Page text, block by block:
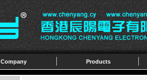
Company Products